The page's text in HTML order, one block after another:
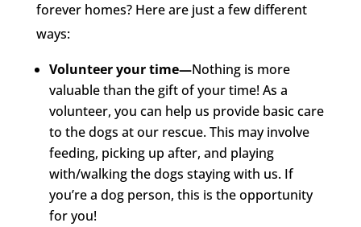
forever homes? Here are just a few different
ways:
Volunteer your time—Nothing is more
valuable than the gift of your time! As a
volunteer, you can help us provide basic care
to the dogs at our rescue. This may involve
feeding, picking up after, and playing
with/walking the dogs staying with us. If
you’re a dog person, this is the opportunity
for you!